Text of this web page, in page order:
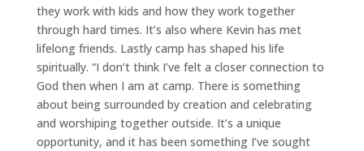
they work with kids and how they work together
through hard times. It’s also where Kevin has met
lifelong friends. Lastly camp has shaped his life
spiritually. “I don’t think I’ve felt a closer connection to
God then when I am at camp. There is something
about being surrounded by creation and celebrating
and worshiping together outside. It’s a unique
opportunity, and it has been something I’ve sought